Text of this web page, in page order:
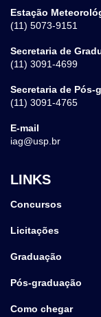
Estação
(11) 5073-9151
Secretaria de
(11) 3091-4699
Secretaria de Pós-
(11) 3091-4765
E-mail
iag@usp.br
LINKS
Concursos
Licitações
Graduação
Pós-graduação
Como chegar